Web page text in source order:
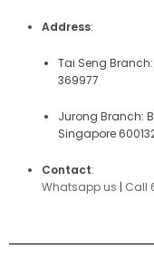
Address:
Tai Seng
369977
Jurong Branch:
Singapore
Contact:
Whatsapp us | Call